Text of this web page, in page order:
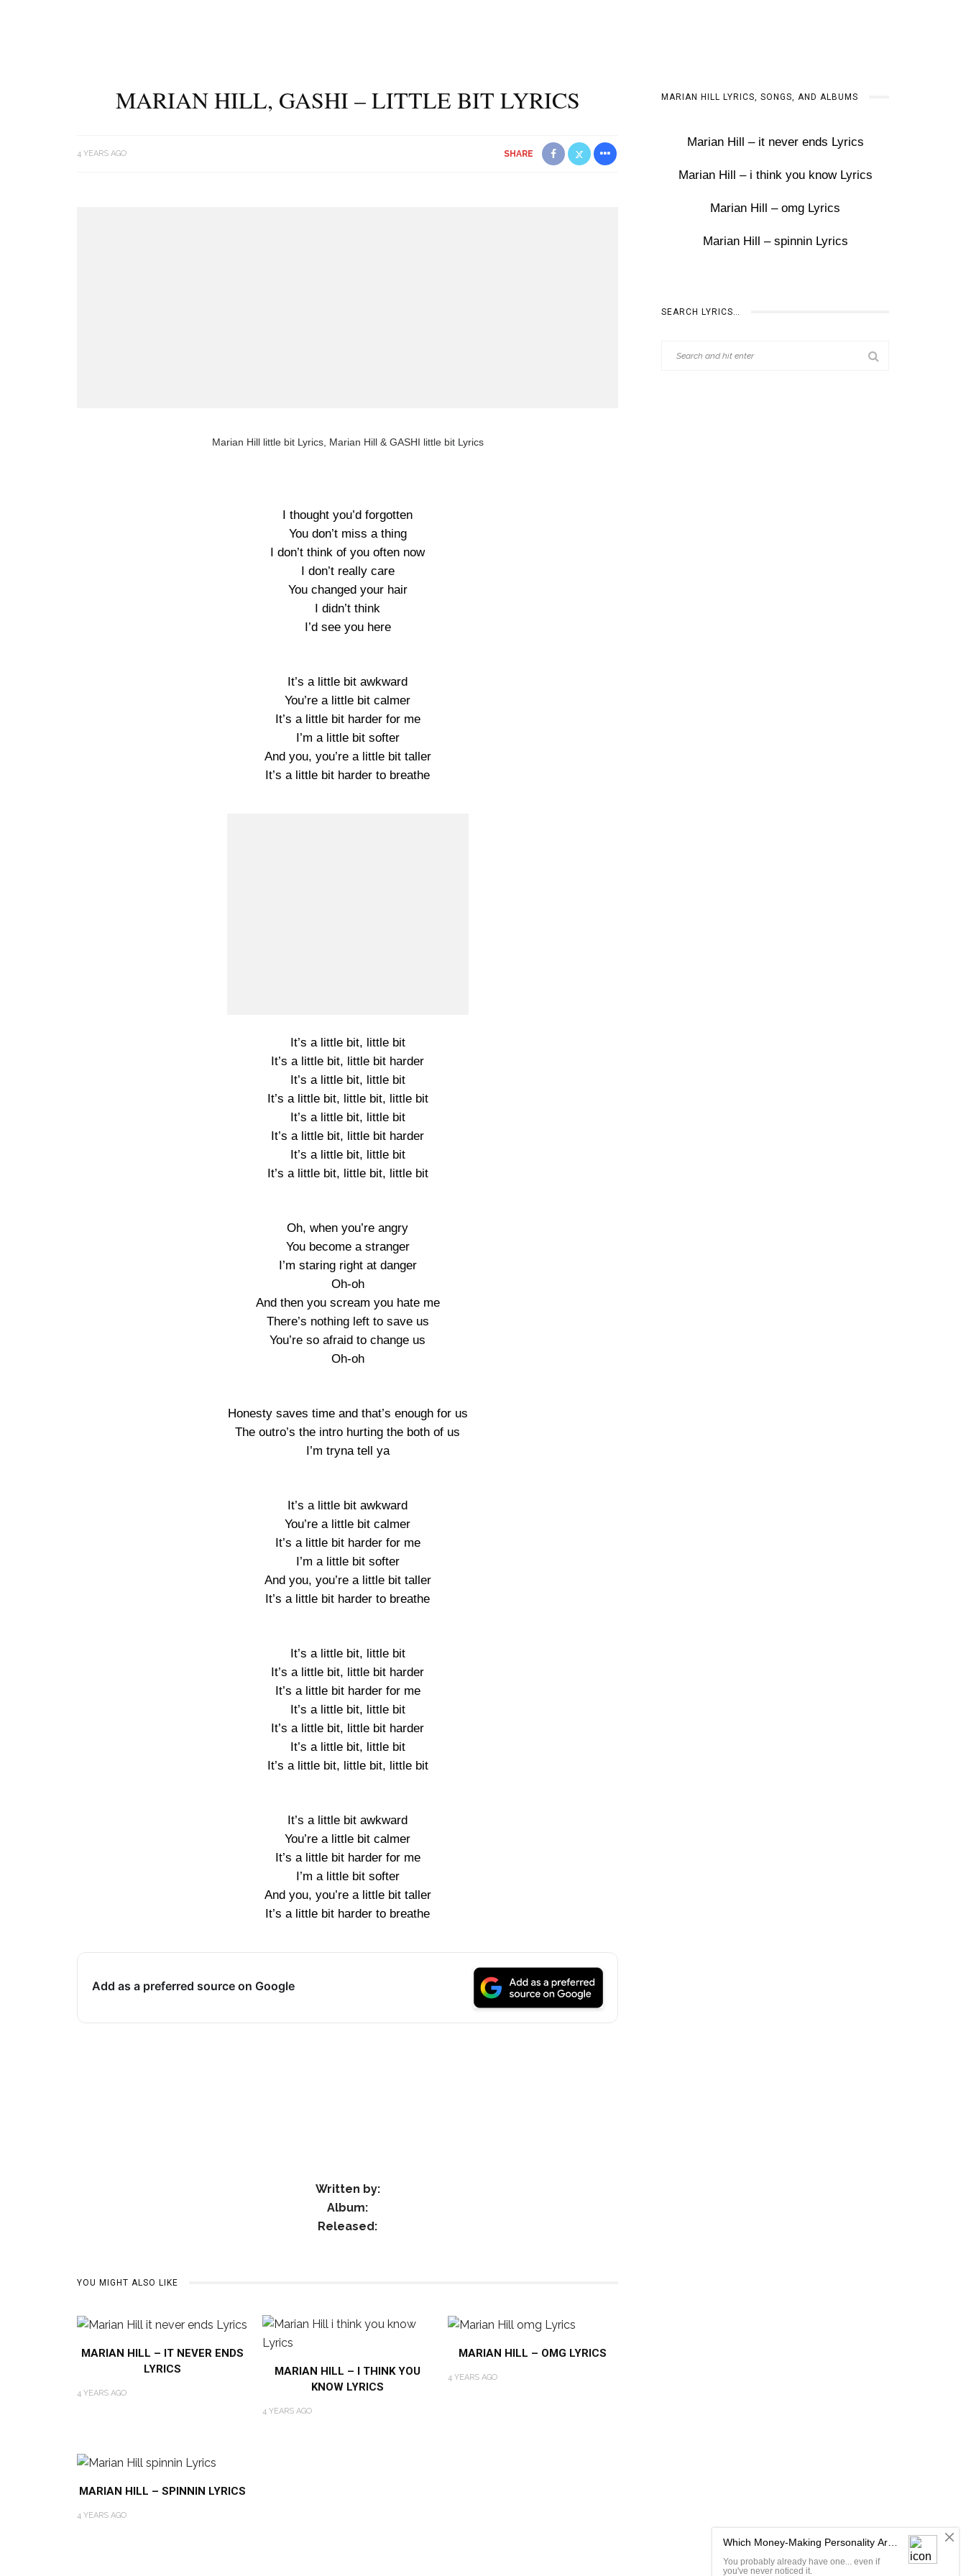
MARIAN HILL, GASHI – LITTLE BIT LYRICS
4 YEARS AGO SHARE
Marian Hill little bit Lyrics, Marian Hill & GASHI little bit Lyrics
I thought you’d forgotten
You don’t miss a thing
I don’t think of you often now
I don’t really care
You changed your hair
I didn’t think
I’d see you here
It’s a little bit awkward
You’re a little bit calmer
It’s a little bit harder for me
I’m a little bit softer
And you, you’re a little bit taller
It’s a little bit harder to breathe
It’s a little bit, little bit
It’s a little bit, little bit harder
It’s a little bit, little bit
It’s a little bit, little bit, little bit
It’s a little bit, little bit
It’s a little bit, little bit harder
It’s a little bit, little bit
It’s a little bit, little bit, little bit
Oh, when you’re angry
You become a stranger
I’m staring right at danger
Oh-oh
And then you scream you hate me
There’s nothing left to save us
You’re so afraid to change us
Oh-oh
Honesty saves time and that’s enough for us
The outro’s the intro hurting the both of us
I’m tryna tell ya
It’s a little bit awkward
You’re a little bit calmer
It’s a little bit harder for me
I’m a little bit softer
And you, you’re a little bit taller
It’s a little bit harder to breathe
It’s a little bit, little bit
It’s a little bit, little bit harder
It’s a little bit harder for me
It’s a little bit, little bit
It’s a little bit, little bit harder
It’s a little bit, little bit
It’s a little bit, little bit, little bit
It’s a little bit awkward
You’re a little bit calmer
It’s a little bit harder for me
I’m a little bit softer
And you, you’re a little bit taller
It’s a little bit harder to breathe
Add as a preferred source on Google
Written by:
Album:
Released:
YOU MIGHT ALSO LIKE
MARIAN HILL – IT NEVER ENDS
LYRICS
4 YEARS AGO
MARIAN HILL – I THINK YOU
KNOW LYRICS
4 YEARS AGO
MARIAN HILL – OMG LYRICS
4 YEARS AGO
MARIAN HILL – SPINNIN LYRICS
4 YEARS AGO
MARIAN HILL LYRICS, SONGS, AND ALBUMS
Marian Hill – it never ends Lyrics
Marian Hill – i think you know Lyrics
Marian Hill – omg Lyrics
Marian Hill – spinnin Lyrics
SEARCH LYRICS…